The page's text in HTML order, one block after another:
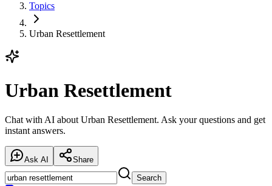
Topics
Urban Resettlement
Urban Resettlement
Chat with AI about Urban Resettlement. Ask your questions and get
instant answers.
Ask AI
Share
Search